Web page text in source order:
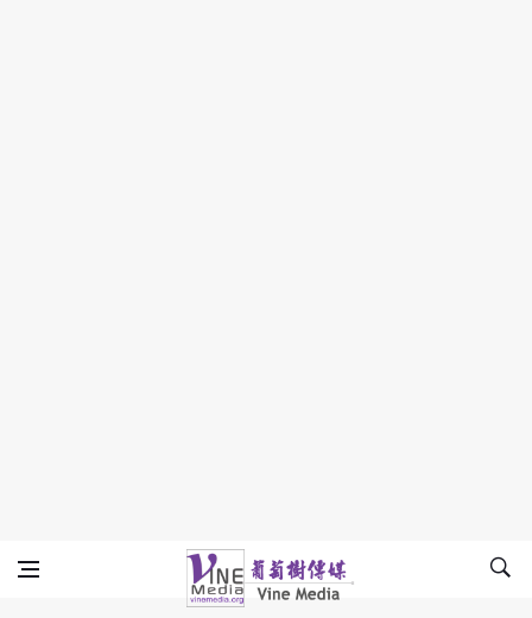
Vine Media
葡萄樹傳媒